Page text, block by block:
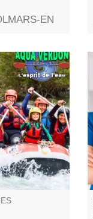
EN
team will take
white-